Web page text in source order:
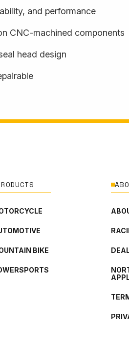
and performance
CNC-machined components
head design
BIKE